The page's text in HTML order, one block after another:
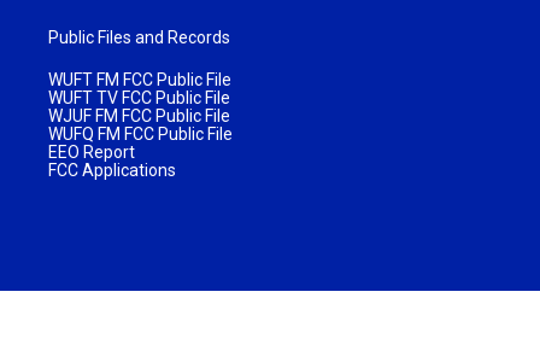
Public Files and Records
WUFT FM FCC Public File
WUFT TV FCC Public File
WJUF FM FCC Public File
WUFQ FM FCC Public File
EEO Report
FCC Applications